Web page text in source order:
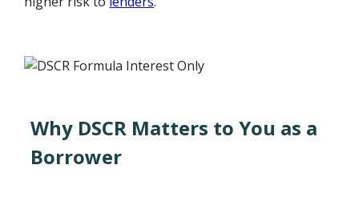
Why DSCR Matters to You as a
Borrower